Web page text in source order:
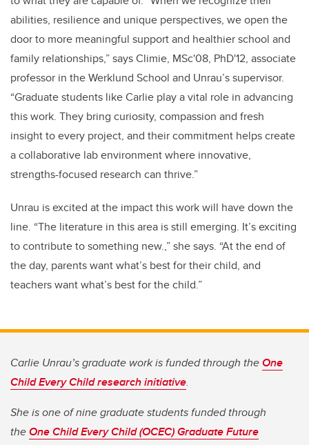
abilities, resilience and unique perspectives, we open the
door to more meaningful support and healthier school and
family relationships,” says Climie, MSc'08, PhD'12, associate
professor in the Werklund School and Unrau’s supervisor.
“Graduate students like Carlie play a vital role in advancing
this work. They bring curiosity, compassion and fresh
insight to every project, and their commitment helps create
a collaborative lab environment where innovative,
strengths-focused research can thrive.”
Unrau is excited at the impact this work will have down the
line. “The literature in this area is still emerging. It’s exciting
to contribute to something new.,” she says. “At the end of
the day, parents want what’s best for their child, and
teachers want what’s best for the child.”
Carlie Unrau’s graduate work is funded through theOne
Child Every Child research initiative.
She is one of nine graduate students funded through
theOne Child Every Child (OCEC) Graduate Future